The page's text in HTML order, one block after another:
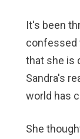
It's been
confessed
that she is
Sandra's
world has
She